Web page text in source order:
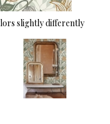
slightly differently